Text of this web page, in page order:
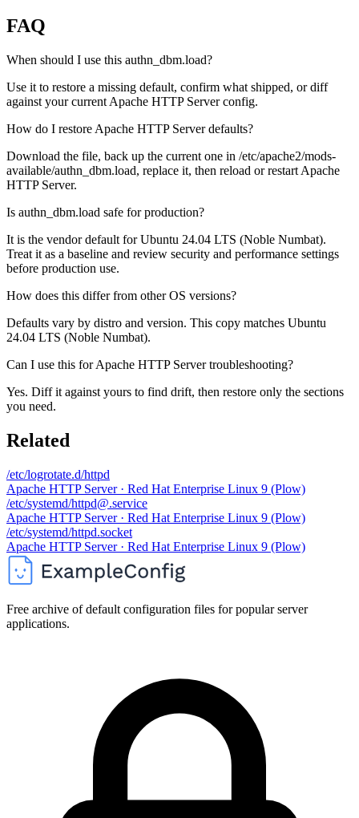
FAQ
When should I use this authn_dbm.load?
Use it to restore a missing default, confirm what shipped, or diff
against your current Apache HTTP Server config.
How do I restore Apache HTTP Server defaults?
Download the file, back up the current one in /etc/apache2/mods-
available/authn_dbm.load, replace it, then reload or restart Apache
HTTP Server.
Is authn_dbm.load safe for production?
It is the vendor default for Ubuntu 24.04 LTS (Noble Numbat).
Treat it as a baseline and review security and performance settings
before production use.
How does this differ from other OS versions?
Defaults vary by distro and version. This copy matches Ubuntu
24.04 LTS (Noble Numbat).
Can I use this for Apache HTTP Server troubleshooting?
Yes. Diff it against yours to find drift, then restore only the sections
you need.
Related
/etc/logrotate.d/httpd
Apache HTTP Server · Red Hat Enterprise Linux 9 (Plow)
/etc/systemd/httpd@.service
Apache HTTP Server · Red Hat Enterprise Linux 9 (Plow)
/etc/systemd/httpd.socket
Apache HTTP Server · Red Hat Enterprise Linux 9 (Plow)
Free archive of default configuration files for popular server
applications.